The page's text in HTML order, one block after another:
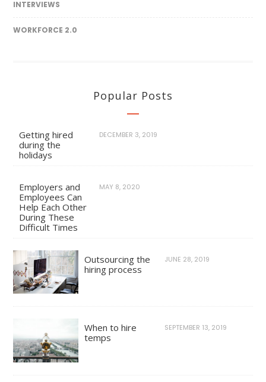
INTERVIEWS
WORKFORCE 2.0
Popular Posts
Getting hired
during the
holidays
DECEMBER 3, 2019
Employers and
Employees Can
Help Each Other
During These
Difficult Times
MAY 8, 2020
Outsourcing the
hiring process
JUNE 28, 2019
When to hire
temps
SEPTEMBER 13, 2019